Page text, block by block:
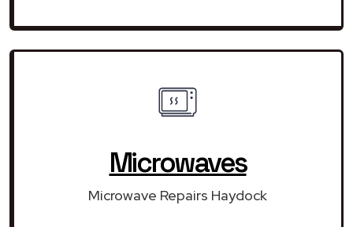
Microwaves
Microwave Repairs Haydock